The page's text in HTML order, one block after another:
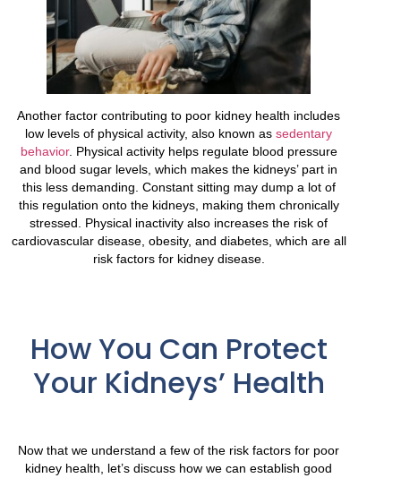
Another factor contributing to poor kidney health includes
low levels of physical activity, also known assedentary
behavior. Physical activity helps regulate blood pressure
and blood sugar levels, which makes the kidneys’ part in
this less demanding. Constant sitting may dump a lot of
this regulation onto the kidneys, making them chronically
stressed. Physical inactivity also increases the risk of
cardiovascular disease, obesity, and diabetes, which are all
risk factors for kidney disease.
How You Can Protect
Your Kidneys’ Health
Now that we understand a few of the risk factors for poor
kidney health, let’s discuss how we can establish good